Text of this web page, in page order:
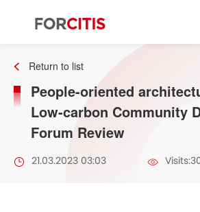
Return to list
People-oriented
Low-carbon Community
Forum Review
21.03.2023 03:03